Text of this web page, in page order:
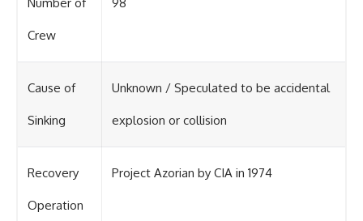
Crew
Cause of
Sinking
Unknown / Speculated to be accidental
explosion or collision
Recovery
Operation
Project Azorian by CIA in 1974